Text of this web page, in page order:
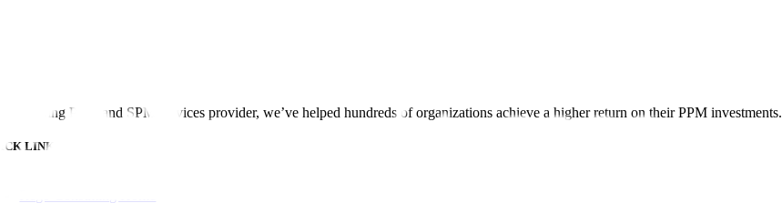
leading PPM and SPM services provider, we’ve helped hundreds of organizations achieve a higher return on their PPM investments.
LINKS